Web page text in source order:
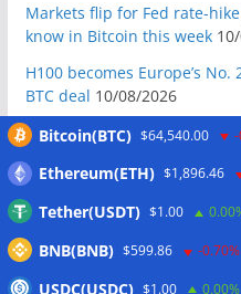
Markets flip for Fed rate-
know in Bitcoin this week
H100 becomes Europe’s
BTC deal 10/08/2026
UK regulators to prepare
Bitcoin Red Team founder
guts me’ 10/08/2026
Australia orders Cryptolink
reporting’ failures
Bitcoin(BTC) $64,540.00
Ethereum(ETH) $1,896.46
Tether(USDT) $1.00
BNB(BNB) $599.86 -0.70%
USDC(USDC) $1.00 0.00%